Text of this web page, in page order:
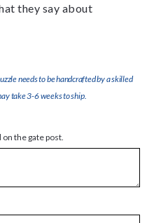
they say about
needs to be handcrafted by a skilled
take 3-6 weeks to ship.
the gate post.